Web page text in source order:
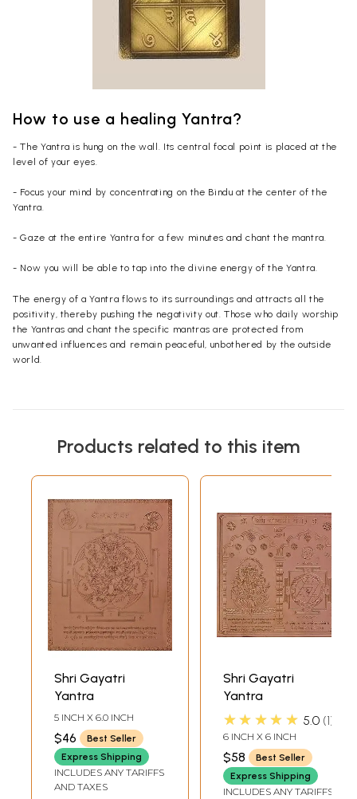
How to use a healing Yantra?
- The Yantra is hung on the wall. Its central focal point is placed at the
level of your eyes.
- Focus your mind by concentrating on the Bindu at the center of the
Yantra.
- Gaze at the entire Yantra for a few minutes and chant the mantra.
- Now you will be able to tap into the divine energy of the Yantra.
The energy of a Yantra flows to its surroundings and attracts all the
positivity, thereby pushing the negativity out. Those who daily worship
the Yantras and chant the specific mantras are protected from
unwanted influences and remain peaceful, unbothered by the outside
world.
Products related to this item
Shri Gayatri
Yantra
5 INCH X 6.0 INCH
$46
Best Seller
Express Shipping
INCLUDES ANY TARIFFS
AND TAXES
Shri Gayatri
Yantra
★★★★★ 5.0 1
6 INCH X 6 INCH
$58
Best Seller
Express Shipping
INCLUDES ANY TARIFFS